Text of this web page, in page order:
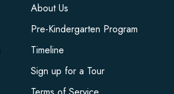
About Us
Pre-Kindergarten Program
Timeline
Sign up for a Tour